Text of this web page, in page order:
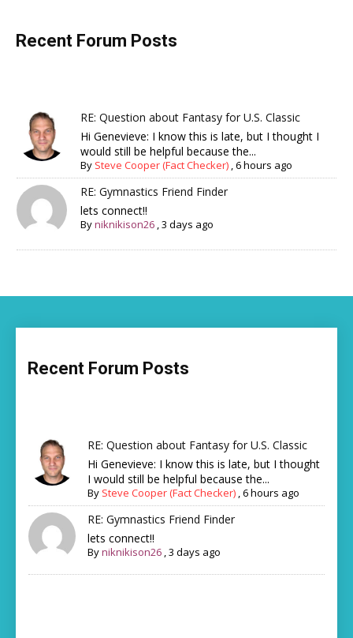
Recent Forum Posts
RE: Question about Fantasy for U.S. Classic
Hi Genevieve: I know this is late, but I thought I
would still be helpful because the...
By Steve Cooper (Fact Checker) ,6 hours ago
RE: Gymnastics Friend Finder
lets connect!!
Byniknikison26 ,3 days ago
Recent Forum Posts
RE: Question about Fantasy for U.S. Classic
Hi Genevieve: I know this is late, but I thought
I would still be helpful because the...
By Steve Cooper (Fact Checker) ,6 hours ago
RE: Gymnastics Friend Finder
lets connect!!
Byniknikison26 ,3 days ago